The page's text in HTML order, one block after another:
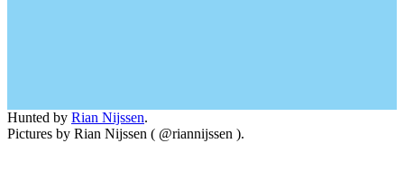
Hunted by Rian Nijssen.
Pictures by Rian Nijssen ( @riannijssen ).